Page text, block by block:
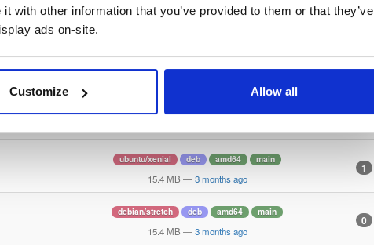
with other information that you’ve provided to them or that they’ve
ads on-site.
Customize Allow all
15.4 MB 3 months ago
2
raspbian/trixie deb arm64 main
15.4 MB
39
ubuntu/xenial deb amd64 main
15.4 MB — 3 months ago
1
debian/stretch deb amd64 main
15.4 MB — 3 months ago
0